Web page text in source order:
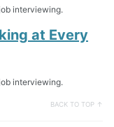
interviewing.
at Every
interviewing.
BACK TO TOP ↑